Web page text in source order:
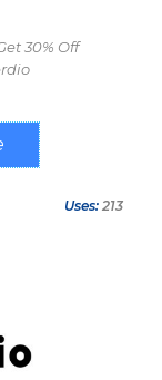
30% Off
Uses: 213